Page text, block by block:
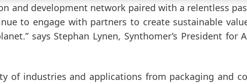
and development network paired with a relentless
to engage with partners to create sustainable
says Stephan Lynen, Synthomer’s President for
of industries and applications from packaging and